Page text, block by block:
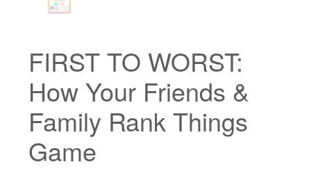
FIRST TO WORST:
How Your Friends &
Family Rank Things
Game